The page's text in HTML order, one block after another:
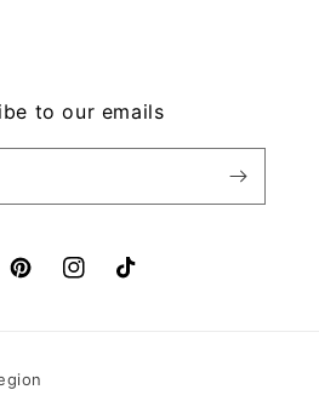
to our emails
PinterestInstagramTikTok